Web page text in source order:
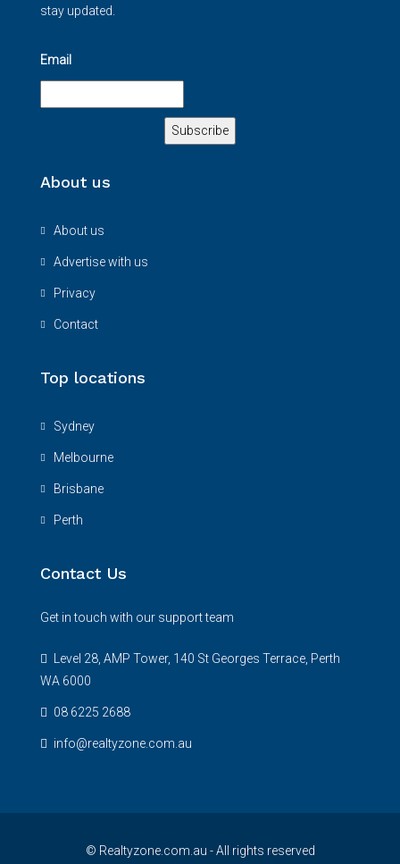
stay updated.
Email
About us
About us
Advertise with us
Privacy
Contact
Top locations
Sydney
Melbourne
Brisbane
Perth
Contact Us
Get in touch with our support team
Level 28, AMP Tower, 140 St Georges Terrace, Perth
WA 6000
08 6225 2688
info@realtyzone.com.au
© Realtyzone.com.au - All rights reserved